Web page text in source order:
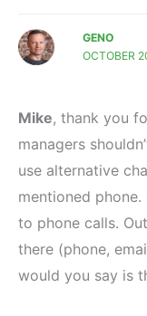
GENO
OCTOBER
Mike, thank you
managers
use alternative
mentioned
to phone calls.
there (phone,
would you say is